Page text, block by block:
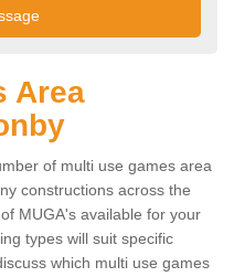
Area
of multi use games area
constructions across the
MUGA's available for your
types will suit specific
which multi use games